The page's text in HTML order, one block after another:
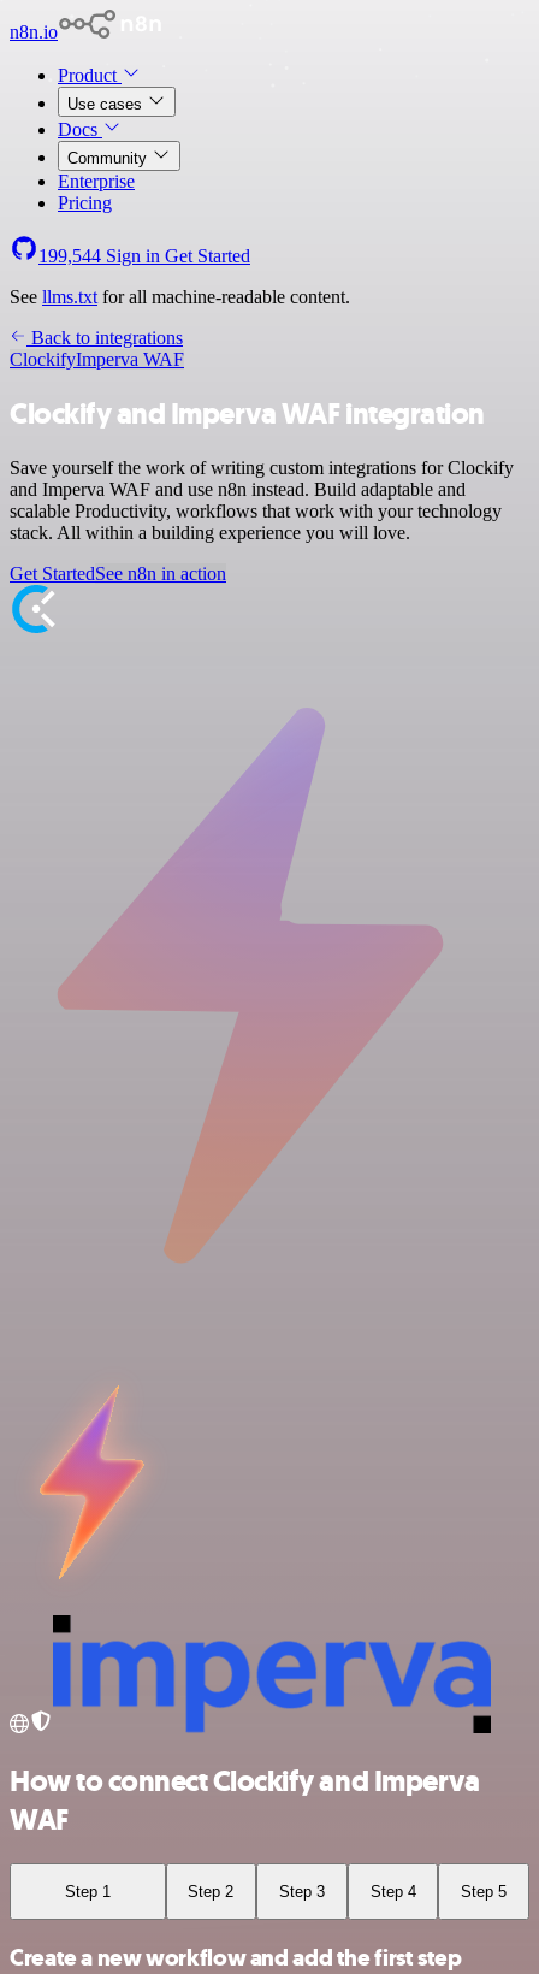
n8n.io
Product
Use cases
Docs
Community
Enterprise
Pricing
199,544 Sign in Get Started
See llms.txt for all machine-readable content.
Back to integrations
ClockifyImperva WAF
Clockify and Imperva WAF integration
Save yourself the work of writing custom integrations for Clockify
and Imperva WAF and use n8n instead. Build adaptable and
scalable Productivity, workflows that work with your technology
stack. All within a building experience you will love.
Get StartedSee n8n in action
How to connect Clockify and Imperva
WAF
Step 1 Step 2 Step 3 Step 4 Step 5
Create a new workflow and add the first step